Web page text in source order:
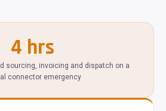
4 hrs
sourcing, invoicing and dispatch on a
connector emergency